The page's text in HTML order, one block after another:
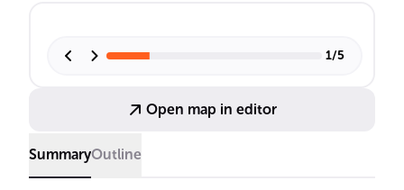
curriculum emphasizes Republican values like liberty,
1/5
Open map in editor
SummaryOutline